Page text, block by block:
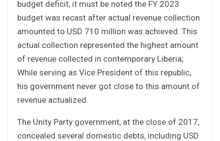
budget deficit, it must be noted the FY 2023
budget was recast after actual revenue collection
amounted to USD 710 million was achieved. This
actual collection represented the highest amount
of revenue collected in contemporary Liberia;
While serving as Vice President of this republic,
his government never got close to this amount of
revenue actualized.
The Unity Party government, at the close of 2017,
concealed several domestic debts, including USD